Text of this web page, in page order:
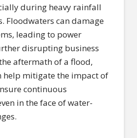
during heavy rainfall
Floodwaters can damage
leading to power
disrupting business
aftermath of a flood,
help mitigate the impact of
continuous
in the face of water-